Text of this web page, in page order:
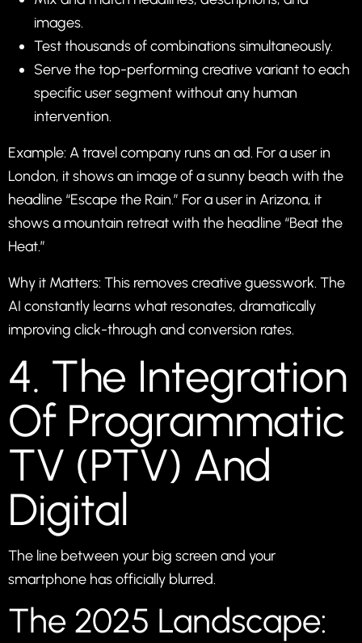
images.
Test thousands of combinations simultaneously.
Serve the top-performing creative variant to each
specific user segment without any human
intervention.
Example: A travel company runs an ad. For a user in
London, it shows an image of a sunny beach with the
headline “Escape the Rain.” For a user in Arizona, it
shows a mountain retreat with the headline “Beat the
Heat.”
Why it Matters: This removes creative guesswork. The
AI constantly learns what resonates, dramatically
improving click-through and conversion rates.
4. The Integration
Of Programmatic
TV (PTV) And
Digital
The line between your big screen and your
smartphone has officially blurred.
The 2025 Landscape: